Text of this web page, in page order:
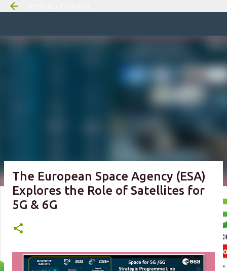
Skip to
The European Space Agency (ESA)
Explores the Role of Satellites for
5G & 6G